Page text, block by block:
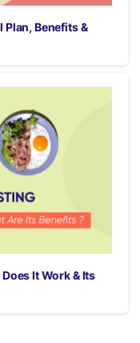
Plan, Benefits &
It Work & Its